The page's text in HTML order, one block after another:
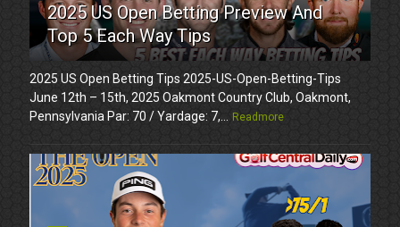
2025 US Open Betting Preview And
Top 5 Each Way Tips
2025 US Open Betting Tips 2025-US-Open-Betting-Tips
June 12th – 15th, 2025 Oakmont Country Club, Oakmont,
Pennsylvania Par: 70 / Yardage: 7,...
Readmore